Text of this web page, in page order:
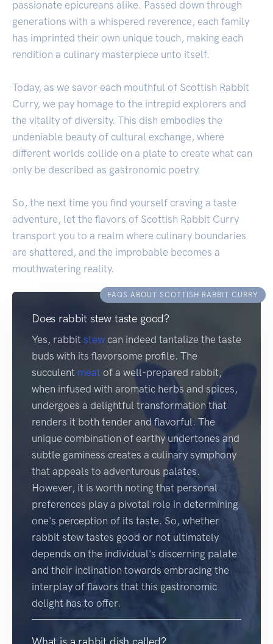
passionate epicureans alike. Passed down through
generations with a whispered reverence, each family
has imprinted their own unique touch, making each
rendition a culinary masterpiece unto itself.
Today, as we savor each mouthful of Scottish Rabbit
Curry, we pay homage to the intrepid explorers and
the vitality of diversity. This dish embodies the
undeniable beauty of cultural exchange, where
different worlds collide on a plate to create what can
only be described as gastronomic poetry.
So, the next time you find yourself craving a taste
adventure, let the flavors of Scottish Rabbit Curry
transport you to a realm where culinary boundaries
are shattered, and the improbable becomes a
mouthwatering reality.
FAQS ABOUT SCOTTISH RABBIT CURRY
Does rabbit stew taste good?
Yes, rabbit stew can indeed tantalize the taste
buds with its flavorsome profile. The
succulent meat of a well-prepared rabbit,
when infused with aromatic herbs and spices,
undergoes a delightful transformation that
renders it both tender and flavorful. The
unique combination of earthy undertones and
subtle gaminess creates a culinary symphony
that appeals to adventurous palates.
However, it is worth noting that personal
preferences play a pivotal role in determining
one's perception of its taste. So, whether
rabbit stew tastes good or not ultimately
depends on the individual's discerning palate
and their inclination towards embracing the
interplay of flavors that this gastronomic
delight has to offer.